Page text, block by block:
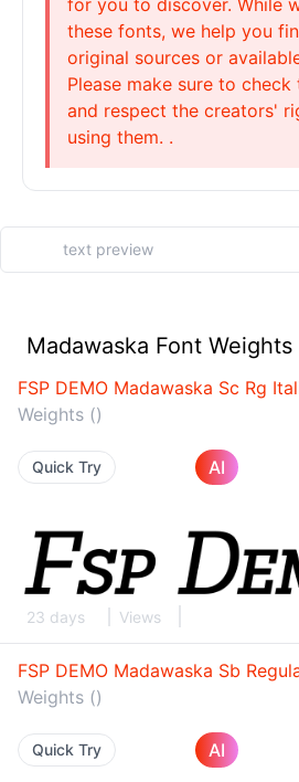
for you to discover. While
these fonts, we help you
original sources or
Please make sure to check
and respect the creators'
using them. .
Madawaska Font Weights
FSP DEMO Madawaska Sc Rg
Weights ()
Quick Try AI
23 days Views
FSP DEMO Madawaska Sb
Weights ()
Quick Try AI